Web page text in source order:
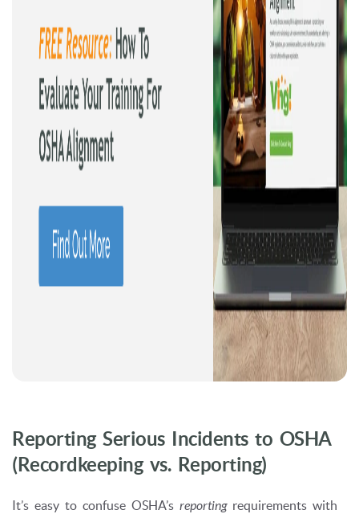
Reporting Serious Incidents to OSHA
(Recordkeeping vs. Reporting)
It’s easy to confuse OSHA’s reportingrequirements with